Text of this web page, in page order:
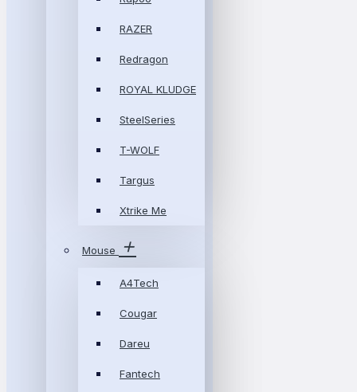
RAZER
Redragon
ROYAL KLUDGE
SteelSeries
T-WOLF
Targus
Xtrike Me
Mouse
A4Tech
Cougar
Dareu
Fantech